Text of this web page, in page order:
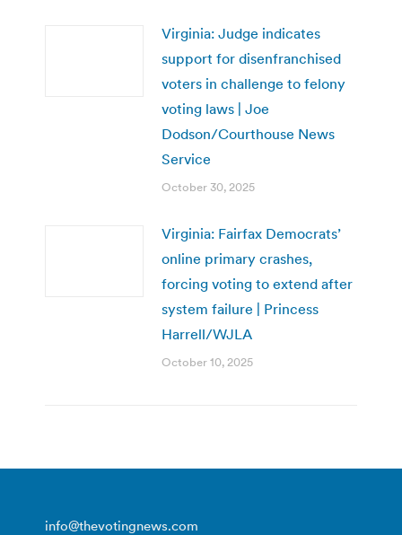
Virginia: Judge indicates
support for disenfranchised
voters in challenge to felony
voting laws | Joe
Dodson/Courthouse News
Service
October 30, 2025
Virginia: Fairfax Democrats’
online primary crashes,
forcing voting to extend after
system failure | Princess
Harrell/WJLA
October 10, 2025
info@thevotingnews.com